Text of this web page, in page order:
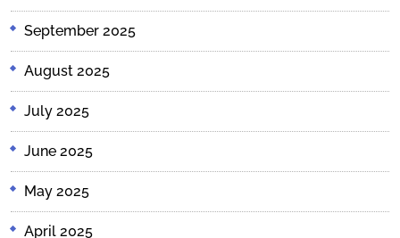
September 2025
August 2025
July 2025
June 2025
May 2025
April 2025